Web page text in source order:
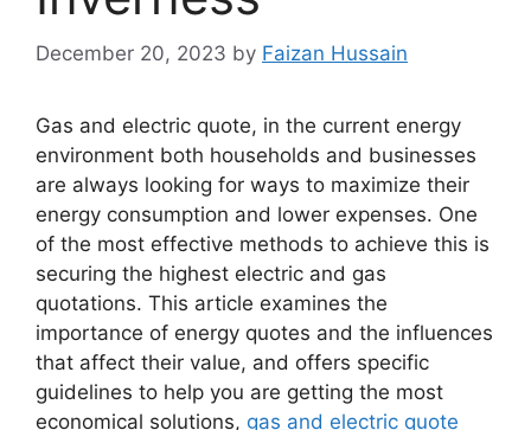
December 20, 2023 by Faizan Hussain
Gas and electric quote, in the current energy
environment both households and businesses
are always looking for ways to maximize their
energy consumption and lower expenses. One
of the most effective methods to achieve this is
securing the highest electric and gas
quotations. This article examines the
importance of energy quotes and the influences
that affect their value, and offers specific
guidelines to help you are getting the most
economical solutions, gas and electric quote